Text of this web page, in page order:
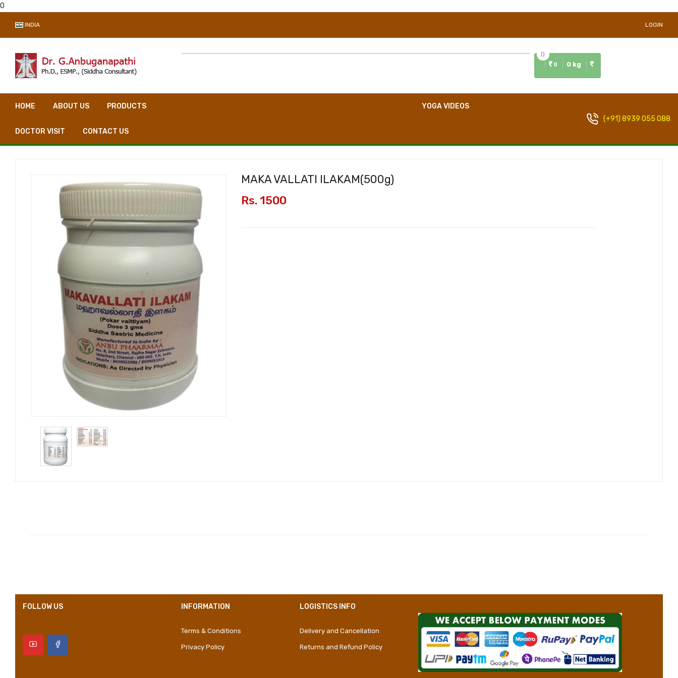
0
INDIA LOGIN
0
0 0 kg
HOME ABOUT US PRODUCTS YOGA VIDEOS
DOCTOR VISIT CONTACT US
(+91) 8939 055 088
MAKA VALLATI ILAKAM(500g)
Rs. 1500
Properties Short Dress
FOLLOW US INFORMATION
Terms & Conditions
Privacy Policy
LOGISTICS INFO
Delivery and Cancellation
Returns and Refund Policy